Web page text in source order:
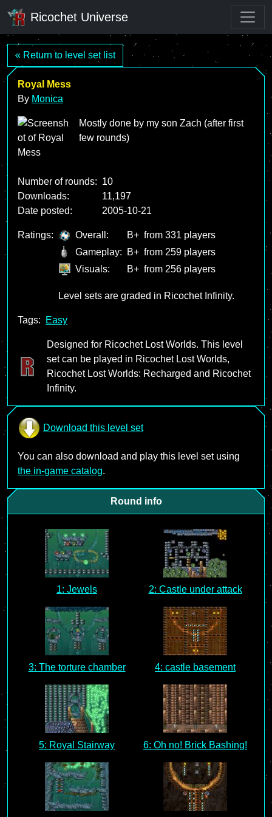
Ricochet Universe
« Return to level set list
Royal Mess
By Monica
Mostly done by my son Zach (after first
few rounds)
Number of rounds: 10
Downloads:
11,197
Date posted:
2005-10-21
Ratings: Overall: B+ from 331 players
Gameplay:
B+ from 259 players
Visuals:
B+ from 256 players
Level sets are graded in Ricochet Infinity.
Tags: Easy
Designed for Ricochet Lost Worlds. This level
set can be played in Ricochet Lost Worlds,
Ricochet Lost Worlds: Recharged and Ricochet
Infinity.
Download this level set
You can also download and play this level set using
the in-game catalog.
Round info
1: Jewels 2: Castle under attack
3: The torture chamber 4: castle basement
5: Royal Stairway 6: Oh no! Brick Bashing!